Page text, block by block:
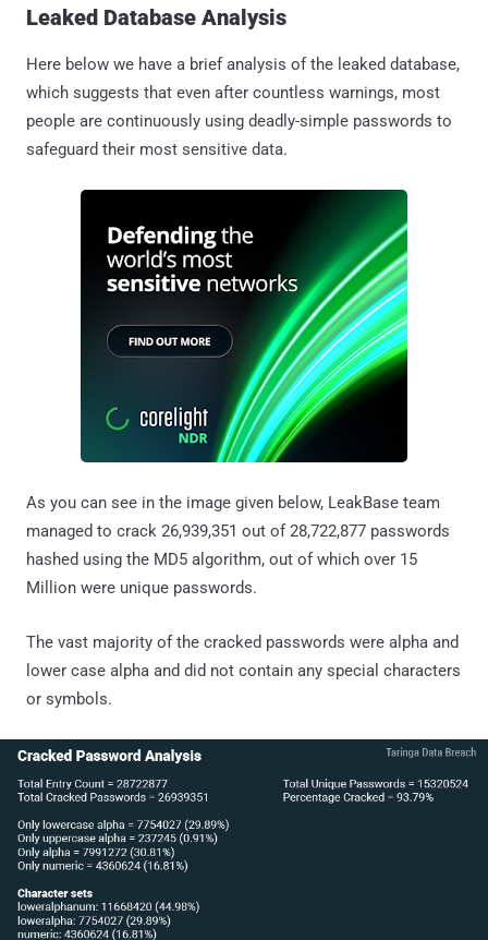
Leaked Database Analysis
Here below we have a brief analysis of the leaked database,
which suggests that even after countless warnings, most
people are continuously using deadly-simple passwords to
safeguard their most sensitive data.
As you can see in the image given below, LeakBase team
managed to crack 26,939,351 out of 28,722,877 passwords
hashed using the MD5 algorithm, out of which over 15
Million were unique passwords.
The vast majority of the cracked passwords were alpha and
lower case alpha and did not contain any special characters
or symbols.